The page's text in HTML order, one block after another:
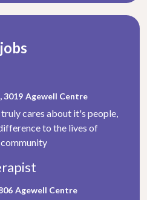
3019 Agewell Centre
cares about it's people,
to the lives of
Agewell Centre